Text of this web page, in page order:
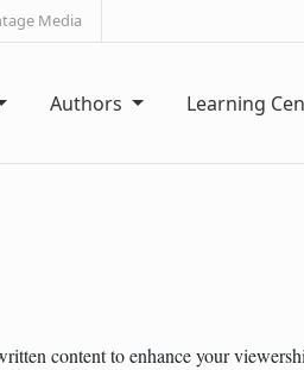
Media
Authors Learning
content to enhance your